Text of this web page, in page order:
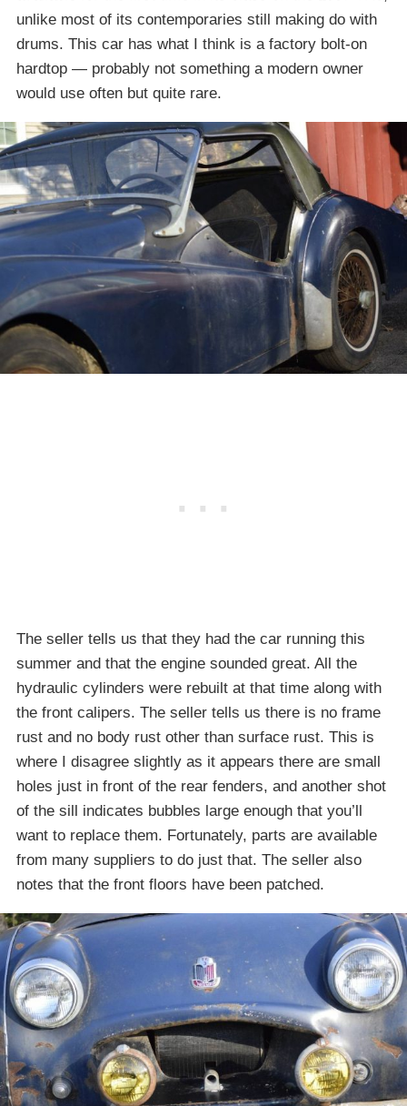
unlike most of its contemporaries still making do with
drums. This car has what I think is a factory bolt-on
hardtop — probably not something a modern owner
would use often but quite rare.
The seller tells us that they had the car running this
summer and that the engine sounded great. All the
hydraulic cylinders were rebuilt at that time along with
the front calipers. The seller tells us there is no frame
rust and no body rust other than surface rust. This is
where I disagree slightly as it appears there are small
holes just in front of the rear fenders, and another shot
of the sill indicates bubbles large enough that you’ll
want to replace them. Fortunately, parts are available
from many suppliers to do just that. The seller also
notes that the front floors have been patched.